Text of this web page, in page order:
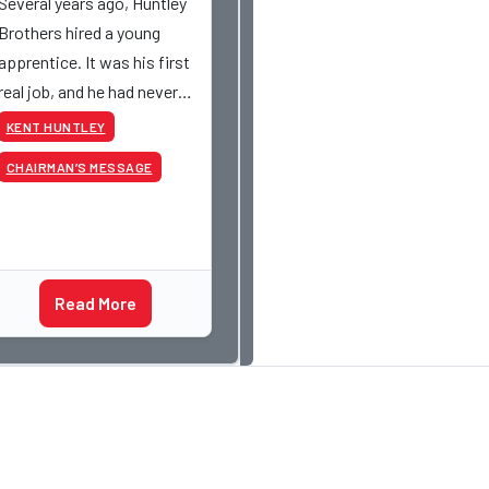
Brothers hired a young
It was his first
job, and he had never
a paycheck before.
rolled around, and he
paid just like everyone
I have never
KENT HUNTLEY
CHAIRMAN’S MESSAGE
Read More